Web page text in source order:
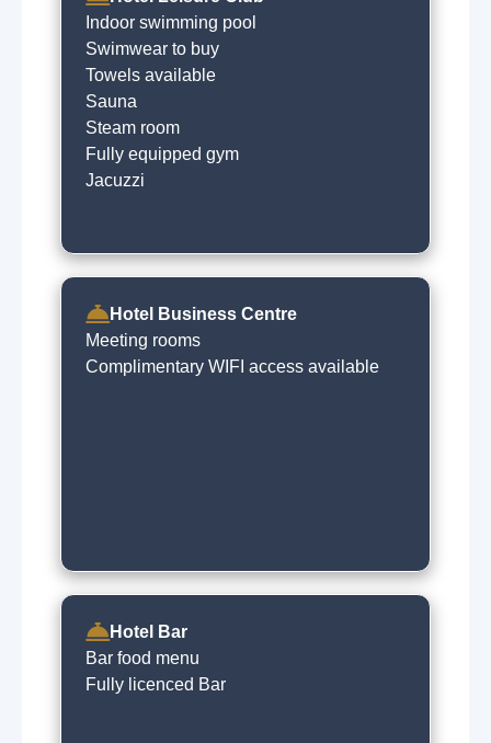
Indoor swimming pool
Swimwear to buy
Towels available
Sauna
Steam room
Fully equipped gym
Jacuzzi
Hotel Business Centre
Meeting rooms
Complimentary WIFI access available
Hotel Bar
Bar food menu
Fully licenced Bar